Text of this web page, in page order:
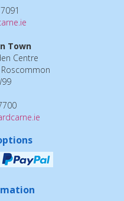
Town
Centre